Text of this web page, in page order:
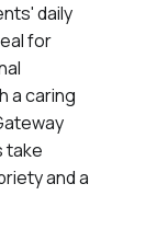
daily
for
a caring
take
and a